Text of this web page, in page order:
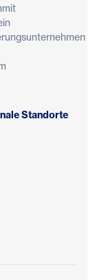
Standorte